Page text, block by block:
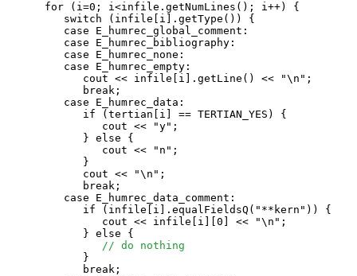
      for (i=0; i<infile.getNumLines(); i++) {
         switch (infile[i].getType()) {
         case E_humrec_global_comment:
         case E_humrec_bibliography:
         case E_humrec_none:
         case E_humrec_empty:
            cout << infile[i].getLine() << "\n";
            break;
         case E_humrec_data:
            if (tertian[i] == TERTIAN_YES) {
               cout << "y";
            } else {
               cout << "n";
            }
            cout << "\n";
            break;
         case E_humrec_data_comment:
            if (infile[i].equalFieldsQ("**kern")) {
               cout << infile[i][0] << "\n";
            } else {
// do nothing
            }
            break;